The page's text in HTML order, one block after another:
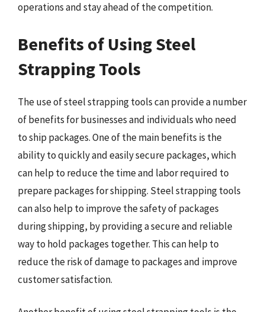
operations and stay ahead of the competition.
Benefits of Using Steel
Strapping Tools
The use of steel strapping tools can provide a number
of benefits for businesses and individuals who need
to ship packages. One of the main benefits is the
ability to quickly and easily secure packages, which
can help to reduce the time and labor required to
prepare packages for shipping. Steel strapping tools
can also help to improve the safety of packages
during shipping, by providing a secure and reliable
way to hold packages together. This can help to
reduce the risk of damage to packages and improve
customer satisfaction.